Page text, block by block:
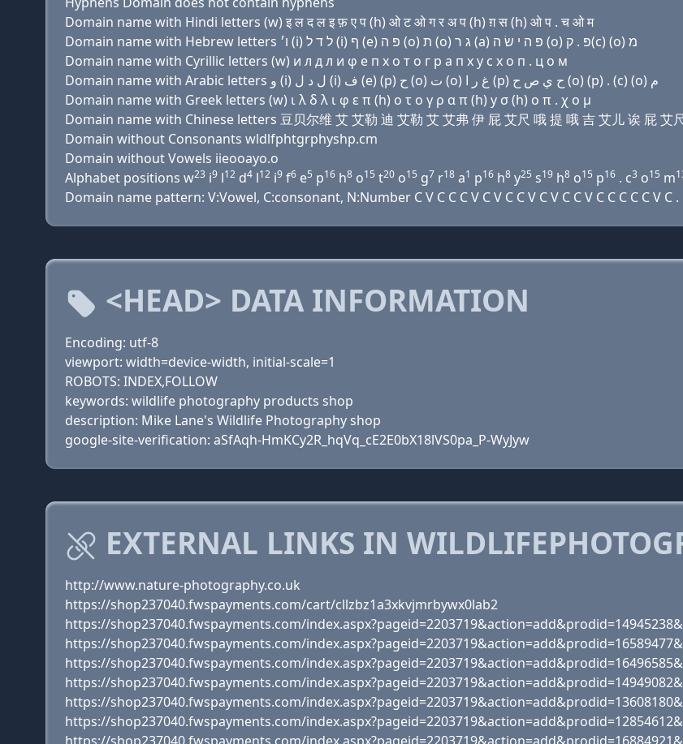
Domain name with Hindi letters (w) इ ल द ल इ फ़ ए प (h) ओ ट ओ ग र अ प (h) ग़ स (h) ओ प . च ओ म
Domain name with Hebrew letters ו׳ (i) ל ד ל (i) ף (e) פּ ה (ο) ת (ο) ג ר (a) פּ ה י שׂ ה (ο) פּ . ק(c) (ο) מ
Domain name with Cyrillic letters (w) и л д л и φ e п х о т о г р a п х y с х о п . ц о м
Domain name with Arabic letters ﻭ (i) ﻝ ﺩ ﻝ (i) ﻑ (e) (p) ﺡ (o) ﺕ (o) ﻍ ﺭ ﺍ (p) ﺡ ﻱ ﺹ ﺡ (o) (p) . (c) (o) ﻡ
Domain name with Greek letters (w) ι λ δ λ ι φ ε π (h) ο τ ο γ ρ α π (h) y σ (h) ο π . χ ο μ
Domain name with Chinese letters 豆贝尔维 艾 艾勒 迪 艾勒 艾 艾弗 伊 屁 艾尺 哦 提 哦 吉 艾儿 诶 屁 艾
Domain without Consonants wldlfphtgrphyshp.cm
Domain without Vowels iieooayo.o
Alphabet positions w23 i9 l12 d4 l12 i9 f6 e5 p16 h8 o15 t20 o15 g7 r18 a1 p16 h8 y25 s19 h8 o15 p16 . c3 o15 m
Domain name pattern: V:Vowel, C:consonant, N:Number C V C C C V C V C C V C V C C V C C C C C V C .
<HEAD> DATA INFORMATION
Encoding: utf-8
viewport: width=device-width, initial-scale=1
ROBOTS: INDEX,FOLLOW
keywords: wildlife photography products shop
description: Mike Lane's Wildlife Photography shop
google-site-verification: aSfAqh-HmKCy2R_hqVq_cE2E0bX18lVS0pa_P-WyJyw
EXTERNAL LINKS IN
http://www.nature-photography.co.uk
https://shop237040.fwspayments.com/cart/cllzbz1a3xkvjmrbywx0lab2
https://shop237040.fwspayments.com/
https://shop237040.fwspayments.com/
https://shop237040.fwspayments.com/
https://shop237040.fwspayments.com/
https://shop237040.fwspayments.com/
https://shop237040.fwspayments.com/